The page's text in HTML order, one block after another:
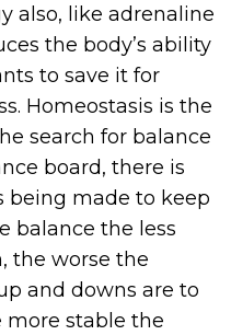
also, like adrenaline
the body’s ability
to save it for
Homeostasis is the
search for balance
board, there is
being made to keep
balance the less
the worse the
and downs are to
more stable the